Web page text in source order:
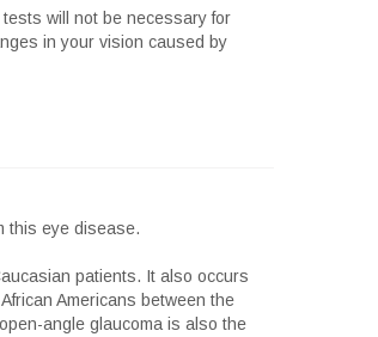
will not be necessary for
in your vision caused by
this eye disease.
patients. It also occurs
Americans between the
angle glaucoma is also the